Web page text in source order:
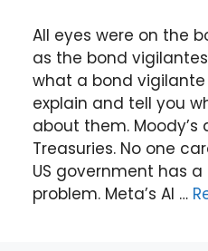
All eyes were on the
as the bond
what a bond vigilante
explain and tell you
about them. Moody’s
Treasuries. No one
US government has
problem. Meta’s AI …